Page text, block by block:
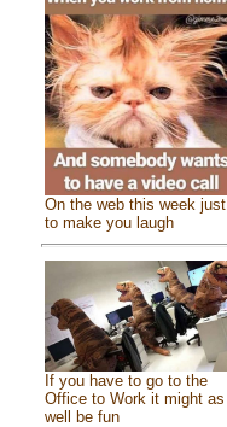
On the web this week just
to make you laugh
If you have to go to the
Office to Work it might as
well be fun